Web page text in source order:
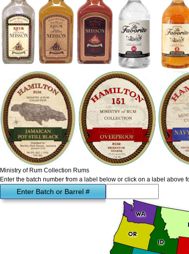
Ministry of Rum Collection Rums
Enter the batch number from a label below or click on a label above